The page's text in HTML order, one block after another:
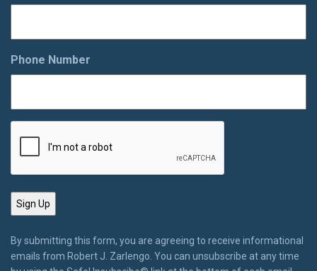
Phone Number
By submitting this form, you are agreeing to receive informational
emails from Robert J. Zarlengo. You can unsubscribe at any time